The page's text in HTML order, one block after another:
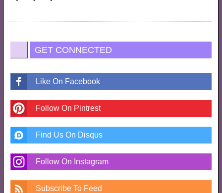
GET CONNECTED
Like On Facebook
Follow On Pintrest
Find Us On Disqus
Follow On Instagram
Subscribe To Feed